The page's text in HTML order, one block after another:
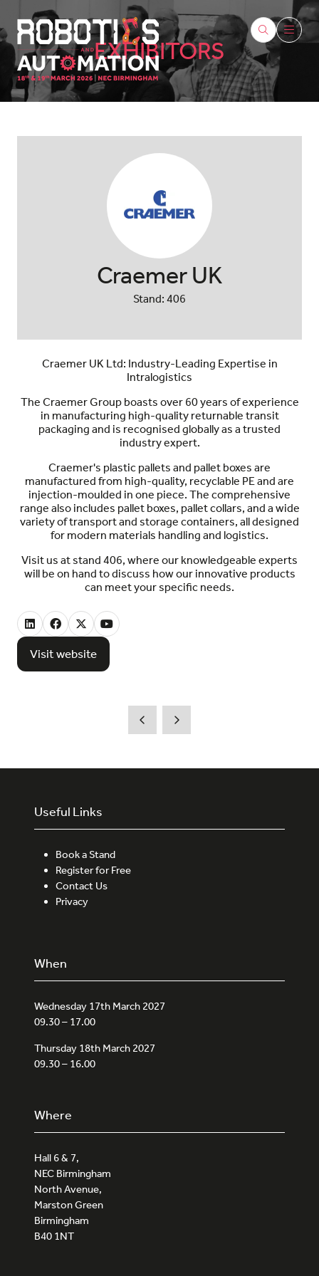
EXHIBITORS
Craemer UK
Stand: 406
Craemer UK Ltd: Industry-Leading Expertise in
Intralogistics
The Craemer Group boasts over 60 years of experience
in manufacturing high-quality returnable transit
packaging and is recognised globally as a trusted
industry expert.
Craemer's plastic pallets and pallet boxes are
manufactured from high-quality, recyclable PE and are
injection-moulded in one piece. The comprehensive
range also includes pallet boxes, pallet collars, and a wide
variety of transport and storage containers, all designed
for modern materials handling and logistics.
Visit us at stand 406, where our knowledgeable experts
will be on hand to discuss how our innovative products
can meet your specific needs.
Visit website
(opens
Useful Links
Book a Stand
Register for Free
Contact Us
Privacy
When
Wednesday 17th March 2027
09.30 – 17.00
Thursday 18th March 2027
09.30 – 16.00
Where
Hall 6 & 7,
NEC Birmingham
North Avenue,
Marston Green
Birmingham
B40 1NT